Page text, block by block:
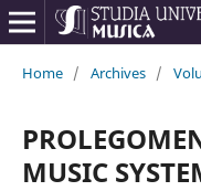
Home / Archives /
MUSIC